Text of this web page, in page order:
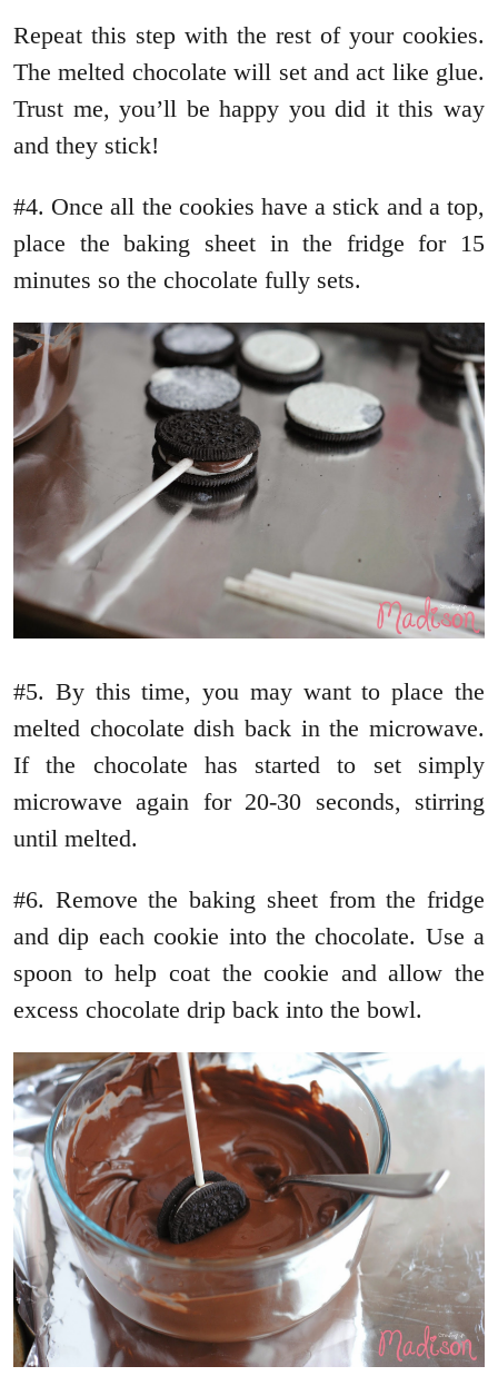
Repeat this step with the rest of your cookies.
The melted chocolate will set and act like glue.
Trust me, you’ll be happy you did it this way
and they stick!
#4. Once all the cookies have a stick and a top,
place the baking sheet in the fridge for 15
minutes so the chocolate fully sets.
#5. By this time, you may want to place the
melted chocolate dish back in the microwave.
If the chocolate has started to set simply
microwave again for 20-30 seconds, stirring
until melted.
#6. Remove the baking sheet from the fridge
and dip each cookie into the chocolate. Use a
spoon to help coat the cookie and allow the
excess chocolate drip back into the bowl.